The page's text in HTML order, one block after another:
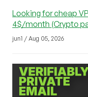
Looking for cheap
4$/month (Crypto
jun1 / Aug 05, 2026